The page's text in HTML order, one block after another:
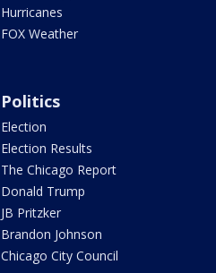
Hurricanes
FOX Weather
Politics
Election
Election Results
The Chicago Report
Donald Trump
JB Pritzker
Brandon Johnson
Chicago City Council